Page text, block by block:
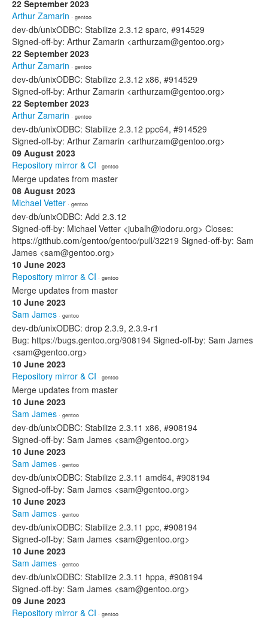
22 September 2023
Arthur Zamarin · gentoo
dev-db/unixODBC: Stabilize 2.3.12 sparc, #914529
Signed-off-by: Arthur Zamarin <arthurzam@gentoo.org>
22 September 2023
Arthur Zamarin · gentoo
dev-db/unixODBC: Stabilize 2.3.12 x86, #914529
Signed-off-by: Arthur Zamarin <arthurzam@gentoo.org>
22 September 2023
Arthur Zamarin · gentoo
dev-db/unixODBC: Stabilize 2.3.12 ppc64, #914529
Signed-off-by: Arthur Zamarin <arthurzam@gentoo.org>
09 August 2023
Repository mirror & CI · gentoo
Merge updates from master
08 August 2023
Michael Vetter · gentoo
dev-db/unixODBC: Add 2.3.12
Signed-off-by: Michael Vetter <jubalh@iodoru.org> Closes:
https://github.com/gentoo/gentoo/pull/32219 Signed-off-by: Sam
James <sam@gentoo.org>
10 June 2023
Repository mirror & CI · gentoo
Merge updates from master
10 June 2023
Sam James · gentoo
dev-db/unixODBC: drop 2.3.9, 2.3.9-r1
Bug: https://bugs.gentoo.org/908194 Signed-off-by: Sam James
<sam@gentoo.org>
10 June 2023
Repository mirror & CI · gentoo
Merge updates from master
10 June 2023
Sam James · gentoo
dev-db/unixODBC: Stabilize 2.3.11 x86, #908194
Signed-off-by: Sam James <sam@gentoo.org>
10 June 2023
Sam James · gentoo
dev-db/unixODBC: Stabilize 2.3.11 amd64, #908194
Signed-off-by: Sam James <sam@gentoo.org>
10 June 2023
Sam James · gentoo
dev-db/unixODBC: Stabilize 2.3.11 ppc, #908194
Signed-off-by: Sam James <sam@gentoo.org>
10 June 2023
Sam James · gentoo
dev-db/unixODBC: Stabilize 2.3.11 hppa, #908194
Signed-off-by: Sam James <sam@gentoo.org>
09 June 2023
Repository mirror & CI · gentoo